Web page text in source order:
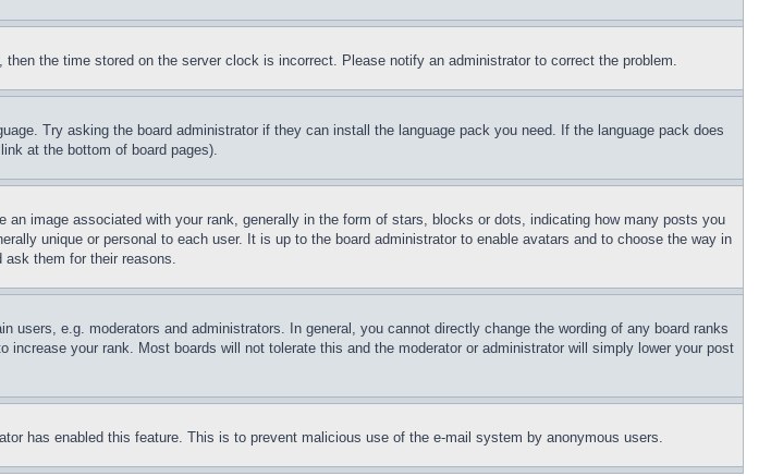
the time stored on the server clock is incorrect. Please notify an administrator to correct the problem.
Try asking the board administrator if they can install the language pack you need. If the language pack does
at the bottom of board pages).
image associated with your rank, generally in the form of stars, blocks or dots, indicating how many posts you
unique or personal to each user. It is up to the board administrator to enable avatars and to choose the way in
them for their reasons.
e.g. moderators and administrators. In general, you cannot directly change the wording of any board ranks
your rank. Most boards will not tolerate this and the moderator or administrator will simply lower your post
has enabled this feature. This is to prevent malicious use of the e-mail system by anonymous users.